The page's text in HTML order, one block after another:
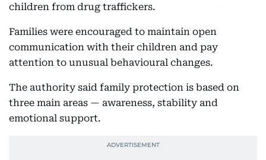
children from drug traffickers.
Families were encouraged to maintain open
communication with their children and pay
attention to unusual behavioural changes.
The authority said family protection is based on
three main areas — awareness, stability and
emotional support.